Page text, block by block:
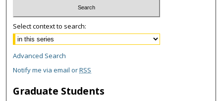
Select context to search:
Advanced Search
Notify me via email orRSS
Graduate Students